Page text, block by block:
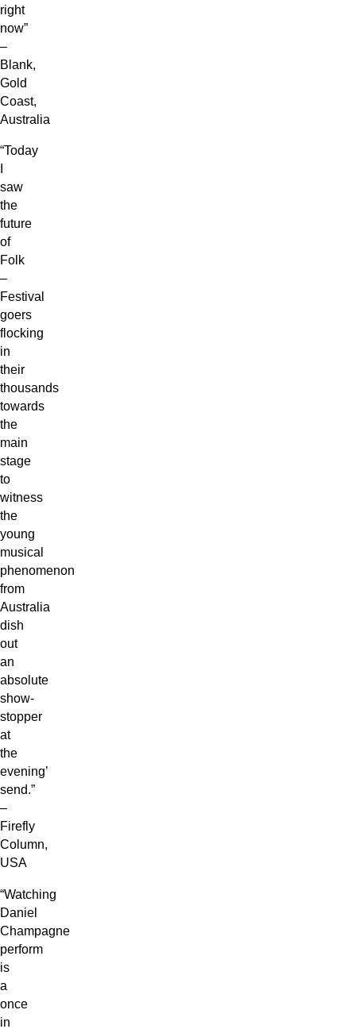
right
now”
–
Blank,
Gold
Coast,
Australia
“Today
saw
the
future
of
Folk
–
Festival
goers
flocking
in
their
thousands
towards
the
main
stage
to
witness
the
young
musical
phenomenon
from
Australia
dish
out
an
absolute
show-
stopper
at
the
evening’
send.”
–
Firefly
Column,
USA
“Watching
Daniel
Champagne
perform
is
a
once
in